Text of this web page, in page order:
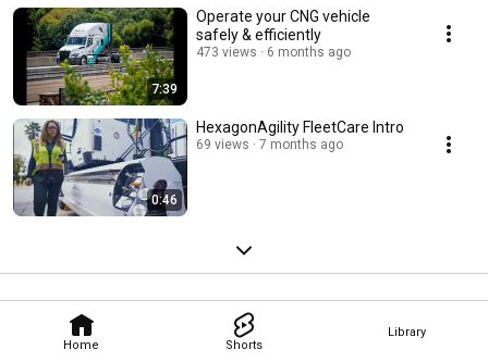
Home Shorts
Library
7:39
Operate your CNG vehicle
safely & efficiently
473 views 6 months ago
0:46
HexagonAgility FleetCare Intro
69 views 7 months ago